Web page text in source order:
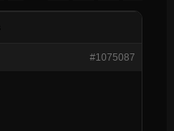
#1075087